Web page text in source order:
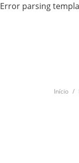
Error parsing
Início